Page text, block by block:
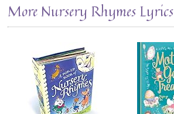
More Nursery Rhymes Lyrics